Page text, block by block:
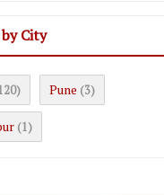
City
Pune (3)
(1)